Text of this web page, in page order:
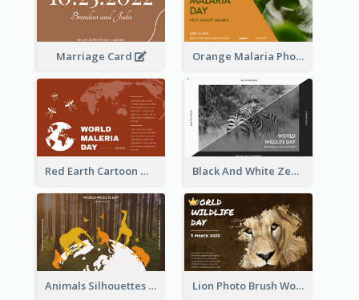
Marriage Card Orange Malaria Photo World Malaria Day Greeting Card
Red Earth Cartoon World Malaria Day Greeting Card Black And White Zebra World Wildlife Day Greeting Card
Animals Silhouettes World Wildlife Day Greeting Card Lion Photo Brush World Wildlife Day Greeting Card